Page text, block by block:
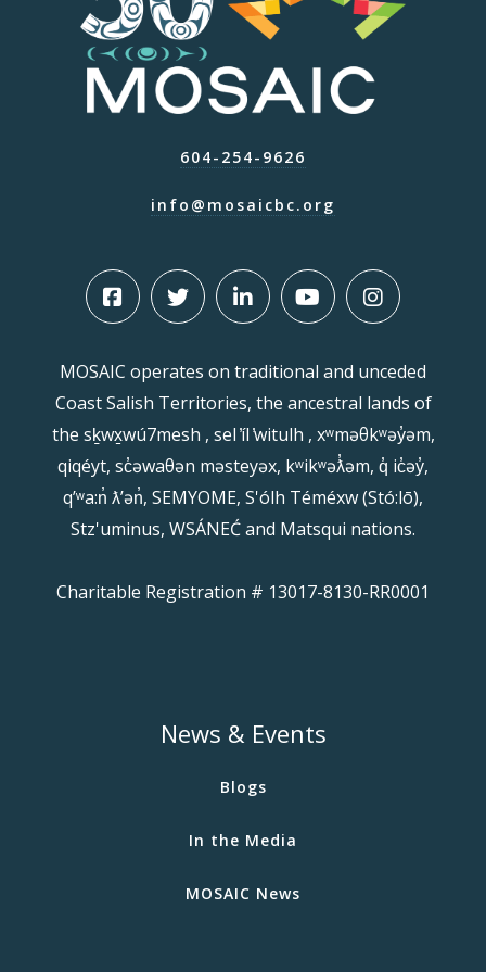
604-254-9626
info@mosaicbc.org
MOSAIC operates on traditional and unceded
Coast Salish Territories, the ancestral lands of
the sḵwx̱wú7mesh , sel ̓íl ̓witulh , xʷməθkʷəy̓əm,
qiqéyt, sc̓əwaθən məsteyəx, kʷikʷəƛ̓əm, q̓ ic̓əy̓,
qʼʷa:n̓ ƛʼən̓, SEMYOME, S'ólh Téméxw (Stó:lō),
Stz'uminus, WSÁNEĆ and Matsqui nations.
Charitable Registration # 13017-8130-RR0001
News & Events
Blogs
In the Media
MOSAIC News